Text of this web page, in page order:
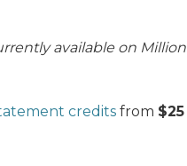
available on Million
credits from $25